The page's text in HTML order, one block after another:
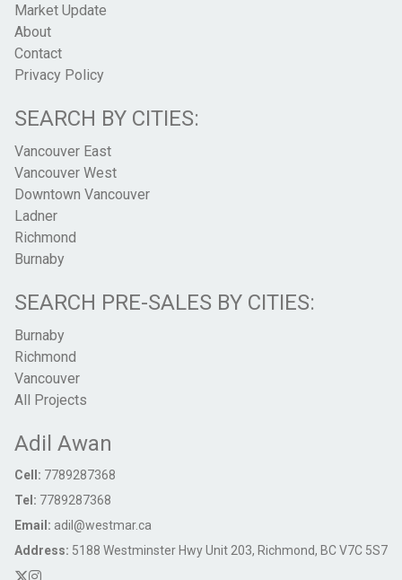
Market Update
About
Contact
Privacy Policy
SEARCH BY CITIES:
Vancouver East
Vancouver West
Downtown Vancouver
Ladner
Richmond
Burnaby
SEARCH PRE-SALES BY CITIES:
Burnaby
Richmond
Vancouver
All Projects
Adil Awan
Cell: 7789287368
Tel: 7789287368
Email: adil@westmar.ca
Address: 5188 Westminster Hwy Unit 203, Richmond, BC V7C 5S7